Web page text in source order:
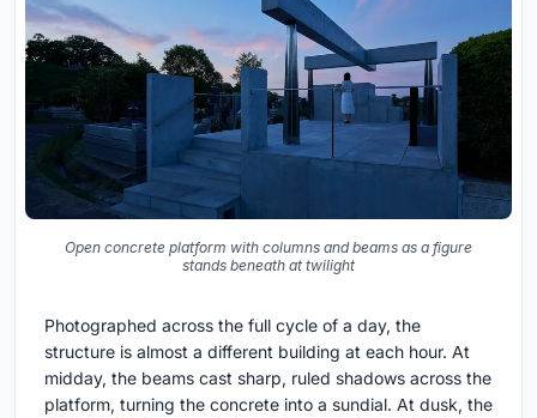
Open concrete platform with columns and beams as a figure
stands beneath at twilight
Photographed across the full cycle of a day, the
structure is almost a different building at each hour. At
midday, the beams cast sharp, ruled shadows across the
platform, turning the concrete into a sundial. At dusk, the